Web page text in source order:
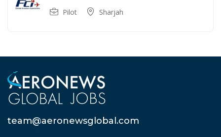
Pilot Sharjah
team@aeronewsglobal.com